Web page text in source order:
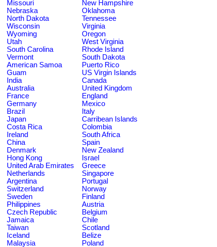
Missouri
New Hampshire
Nebraska
Oklahoma
North Dakota
Tennessee
Wisconsin
Virginia
Wyoming
Oregon
Utah
West Virginia
South Carolina
Rhode Island
Vermont
South Dakota
American Samoa
Puerto Rico
Guam
US Virgin Islands
India
Canada
Australia
United Kingdom
France
England
Germany
Mexico
Brazil
Italy
Japan
Carribean Islands
Costa Rica
Colombia
Ireland
South Africa
China
Spain
Denmark
New Zealand
Hong Kong
Israel
United Arab Emirates
Greece
Netherlands
Singapore
Argentina
Portugal
Switzerland
Norway
Sweden
Finland
Philippines
Austria
Czech Republic
Belgium
Jamaica
Chile
Taiwan
Scotland
Iceland
Belize
Malaysia
Poland